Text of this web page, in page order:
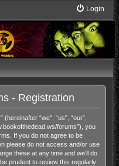
Login
- Registration
“we”, “us”, “our”,
forums”), you
If you do not agree to be
please do not access and/or use
these at any time and we’ll do
prudent to review this regularly